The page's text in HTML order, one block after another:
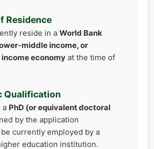
Residence
reside in a World Bank
income, or
economy at the time of
Qualification
a PhD (or equivalent doctoral
by the application
be currently employed by a
education institution.